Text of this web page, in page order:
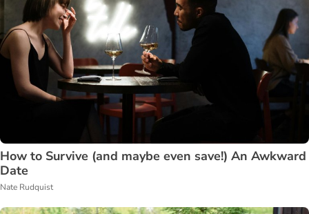
How to Survive (and maybe even save!) An Awkward
Date
Nate Rudquist